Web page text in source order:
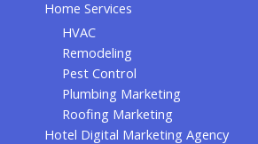
Home Services
HVAC
Remodeling
Pest Control
Plumbing Marketing
Roofing Marketing
Hotel Digital Marketing Agency